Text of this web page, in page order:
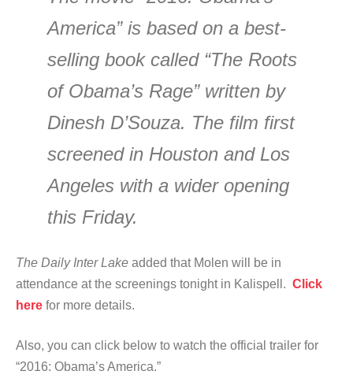
America” is based on a best-
selling book called “The Roots
of Obama’s Rage” written by
Dinesh D’Souza. The film first
screened in Houston and Los
Angeles with a wider opening
this Friday.
The Daily Inter Lake added that Molen will be in
attendance at the screenings tonight in Kalispell. Click
here for more details.
Also, you can click below to watch the official trailer for
“2016: Obama’s America.”